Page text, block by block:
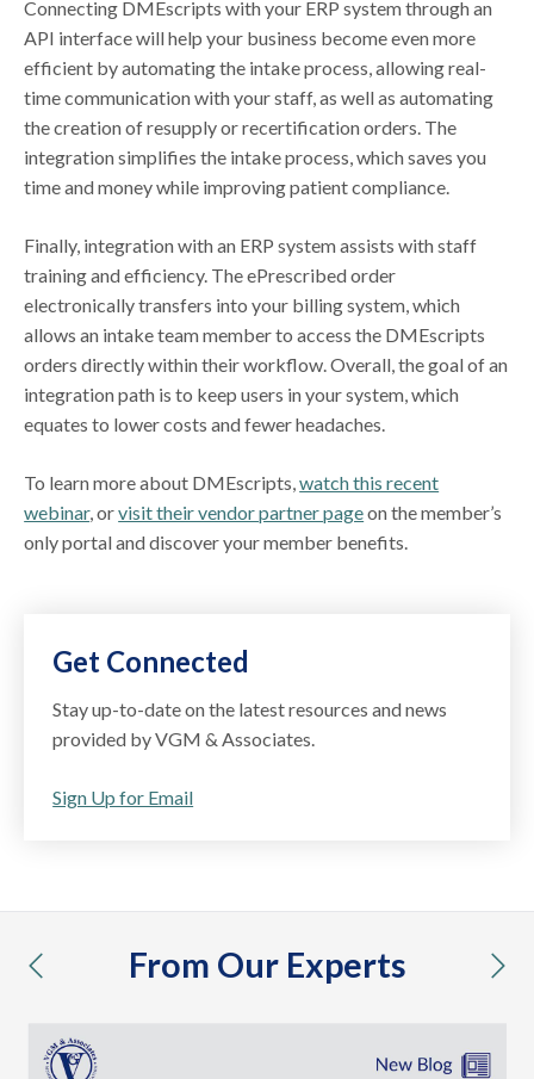
Connecting DMEscripts with your ERP system through an
API interface will help your business become even more
efficient by automating the intake process, allowing real-
time communication with your staff, as well as automating
the creation of resupply or recertification orders. The
integration simplifies the intake process, which saves you
time and money while improving patient compliance.
Finally, integration with an ERP system assists with staff
training and efficiency. The ePrescribed order
electronically transfers into your billing system, which
allows an intake team member to access the DMEscripts
orders directly within their workflow. Overall, the goal of an
integration path is to keep users in your system, which
equates to lower costs and fewer headaches.
To learn more about DMEscripts,watch this recent
webinar, orvisit their vendor partner pageon the member’s
only portal and discover your member benefits.
Get Connected
Stay up-to-date on the latest resources and news
provided by VGM & Associates.
Sign Up for Email
From Our Experts
previous